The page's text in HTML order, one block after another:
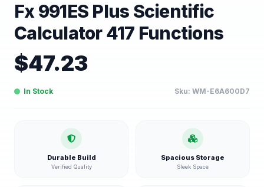
Fx 991ES Plus Scientific
Calculator 417 Functions
$47.23
In Stock Sku: WM-E6A600D7
Durable Build
Verified Quality
Spacious Storage
Sleek Space